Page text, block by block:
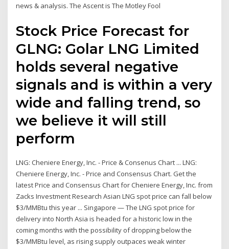
news & analysis. The Ascent is The Motley Fool
Stock Price Forecast for
GLNG: Golar LNG Limited
holds several negative
signals and is within a very
wide and falling trend, so
we believe it will still
perform
LNG: Cheniere Energy, Inc. - Price & Consenus Chart ... LNG:
Cheniere Energy, Inc. - Price and Consensus Chart. Get the
latest Price and Consensus Chart for Cheniere Energy, Inc. from
Zacks Investment Research Asian LNG spot price can fall below
$3/MMBtu this year ... Singapore — The LNG spot price for
delivery into North Asia is headed for a historic low in the
coming months with the possibility of dropping below the
$3/MMBtu level, as rising supply outpaces weak winter